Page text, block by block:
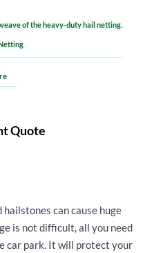
Quote
can cause huge
is not difficult, all you need
car park. It will protect your